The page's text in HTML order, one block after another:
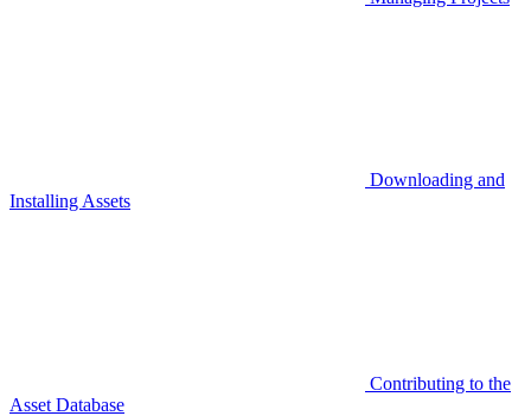
Downloading and
Installing Assets
Contributing to the
Asset Database